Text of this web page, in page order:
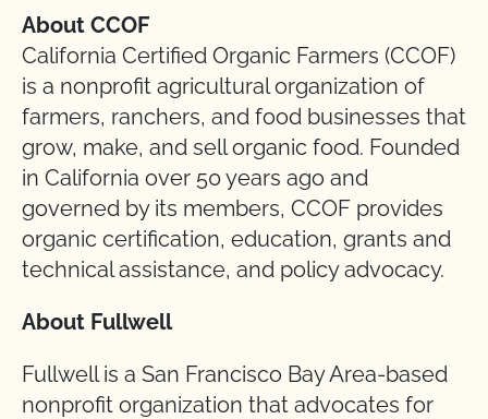
About CCOF
California Certified Organic Farmers (CCOF)
is a nonprofit agricultural organization of
farmers, ranchers, and food businesses that
grow, make, and sell organic food. Founded
in California over 50 years ago and
governed by its members, CCOF provides
organic certification, education, grants and
technical assistance, and policy advocacy.
About Fullwell
Fullwell is a San Francisco Bay Area-based
nonprofit organization that advocates for